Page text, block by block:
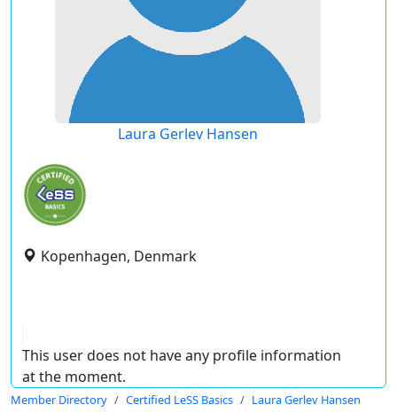
Laura Gerlev Hansen
Kopenhagen, Denmark
This user does not have any profile information
at the moment.
Member Directory Certified LeSS Basics Laura Gerlev Hansen